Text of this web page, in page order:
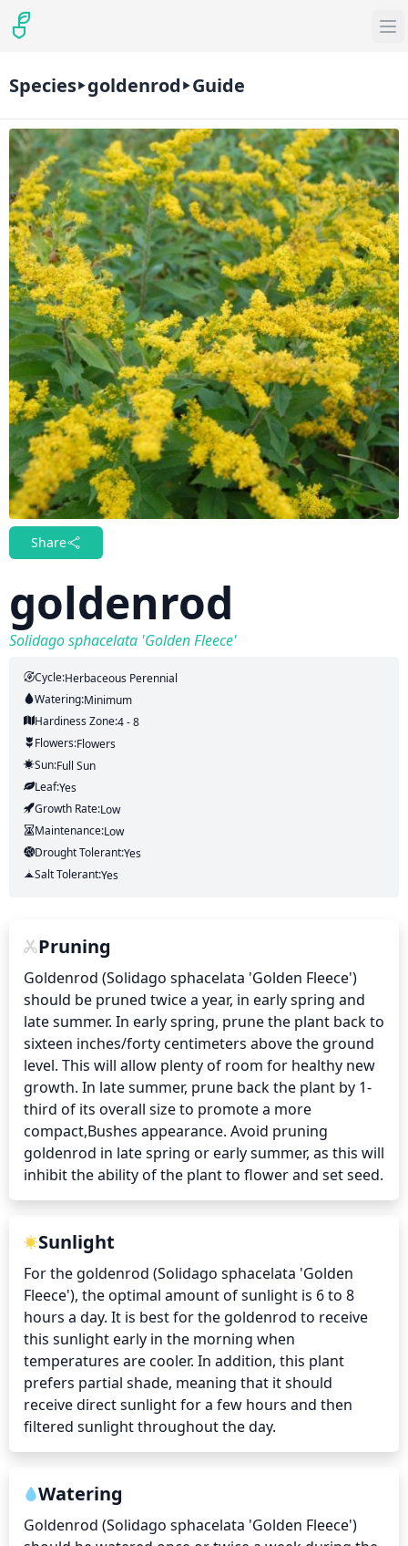
Species goldenrod Guide
Share
goldenrod
Solidago sphacelata 'Golden Fleece'
Cycle:Herbaceous Perennial
Watering:Minimum
Hardiness Zone:4 - 8
Flowers:Flowers
Sun:Full Sun
Leaf:Yes
Growth Rate:Low
Maintenance:Low
Drought Tolerant:Yes
Salt Tolerant:Yes
Pruning
Goldenrod (Solidago sphacelata 'Golden Fleece')
should be pruned twice a year, in early spring and
late summer. In early spring, prune the plant back to
sixteen inches/forty centimeters above the ground
level. This will allow plenty of room for healthy new
growth. In late summer, prune back the plant by 1-
third of its overall size to promote a more
compact,Bushes appearance. Avoid pruning
goldenrod in late spring or early summer, as this will
inhibit the ability of the plant to flower and set seed.
Sunlight
For the goldenrod (Solidago sphacelata 'Golden
Fleece'), the optimal amount of sunlight is 6 to 8
hours a day. It is best for the goldenrod to receive
this sunlight early in the morning when
temperatures are cooler. In addition, this plant
prefers partial shade, meaning that it should
receive direct sunlight for a few hours and then
filtered sunlight throughout the day.
Watering
Goldenrod (Solidago sphacelata 'Golden Fleece')